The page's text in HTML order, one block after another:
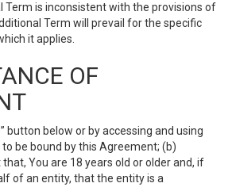
Term is inconsistent with the provisions of
Term will prevail for the specific
it applies.
OF
button below or by accessing and using
be bound by this Agreement; (b)
You are 18 years old or older and, if
of an entity, that the entity is a